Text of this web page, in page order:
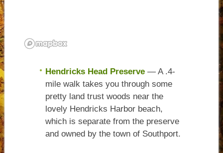
Hendricks Head Preserve — A .4-
mile walk takes you through some
pretty land trust woods near the
lovely Hendricks Harbor beach,
which is separate from the preserve
and owned by the town of Southport.